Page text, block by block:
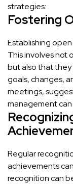
strategies:
Fostering
Establishing
This involves not
but also that
goals, changes,
meetings,
management
Regular
achievements
recognition can